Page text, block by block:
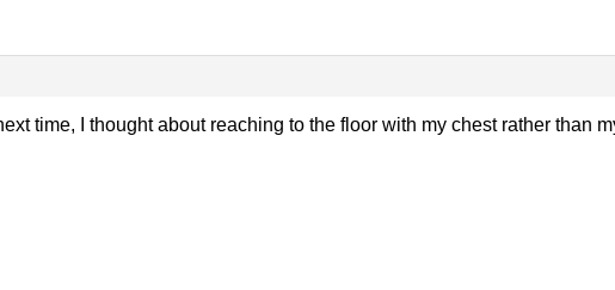
time, I thought about reaching to the floor with my chest rather than